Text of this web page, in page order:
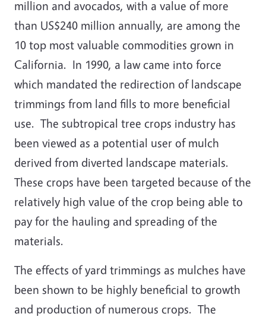
million and avocados, with a value of more
than US$240 million annually, are among the
10 top most valuable commodities grown in
California. In 1990, a law came into force
which mandated the redirection of landscape
trimmings from land fills to more beneficial
use. The subtropical tree crops industry has
been viewed as a potential user of mulch
derived from diverted landscape materials.
These crops have been targeted because of the
relatively high value of the crop being able to
pay for the hauling and spreading of the
materials.
The effects of yard trimmings as mulches have
been shown to be highly beneficial to growth
and production of numerous crops. The